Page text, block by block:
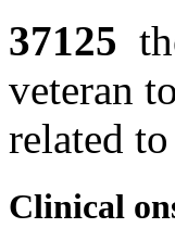
37125
veteran
related
Clinical